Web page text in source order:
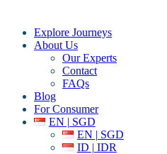
Explore Journeys
About Us
Our Experts
Contact
FAQs
Blog
For Consumer
EN | SGD
EN | SGD
ID | IDR